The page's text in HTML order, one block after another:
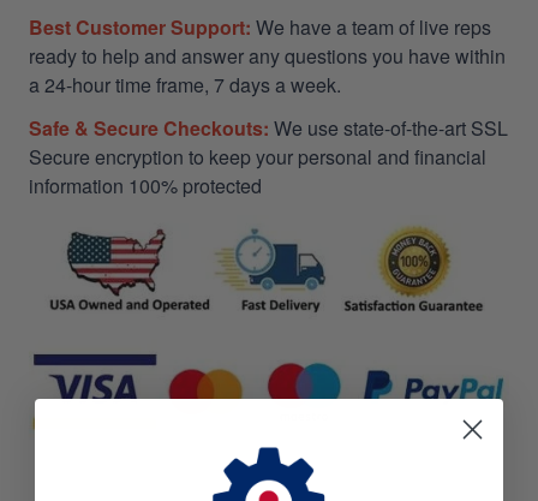
Best Customer Support: We have a team of live reps
ready to help and answer any questions you have within
a 24-hour time frame, 7 days a week.
Safe & Secure Checkouts: We use state-of-the-art SSL
Secure encryption to keep your personal and financial
information 100% protected